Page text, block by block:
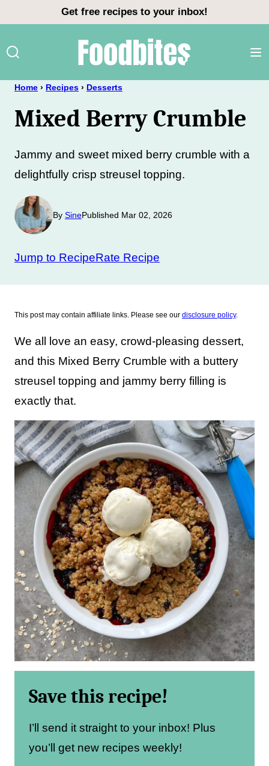
content
Get free recipes to your inbox!
Home › Recipes › Desserts
Mixed Berry Crumble
Jammy and sweet mixed berry crumble with a
delightfully crisp streusel topping.
By SinePublished Mar 02, 2026
Jump to RecipeRate Recipe
This post may contain affiliate links. Please see our disclosure policy.
We all love an easy, crowd-pleasing dessert,
and this Mixed Berry Crumble with a buttery
streusel topping and jammy berry filling is
exactly that.
Save this recipe!
I’ll send it straight to your inbox! Plus
you’ll get new recipes weekly!